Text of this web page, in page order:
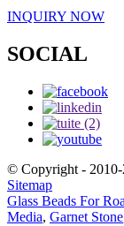
INQUIRY NOW
SOCIAL
© Copyright - 2010-
Sitemap
Glass Beads For
Media, Garnet Stone